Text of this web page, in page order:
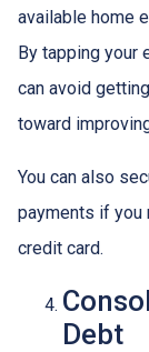
available home
By tapping your
can avoid
toward
You can also
payments if you
credit card.
Debt